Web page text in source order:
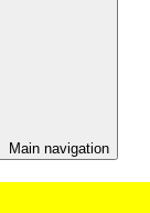
Main navigation